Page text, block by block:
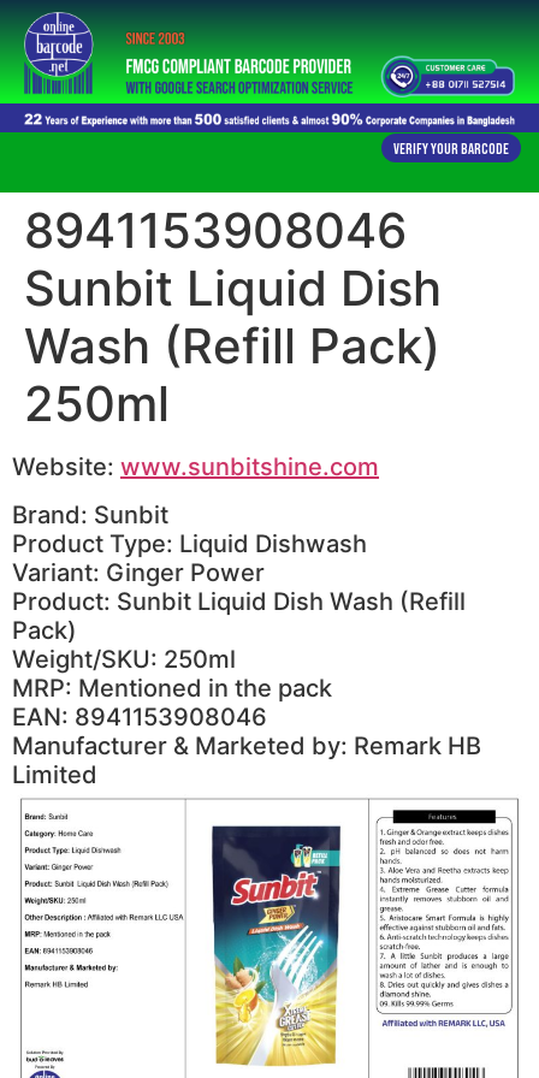
Verify Your Barcode
8941153908046
Sunbit Liquid Dish
Wash (Refill Pack)
250ml
Website: www.sunbitshine.com
Brand: Sunbit
Product Type: Liquid Dishwash
Variant: Ginger Power
Product: Sunbit Liquid Dish Wash (Refill
Pack)
Weight/SKU: 250ml
MRP: Mentioned in the pack
EAN: 8941153908046
Manufacturer & Marketed by: Remark HB
Limited